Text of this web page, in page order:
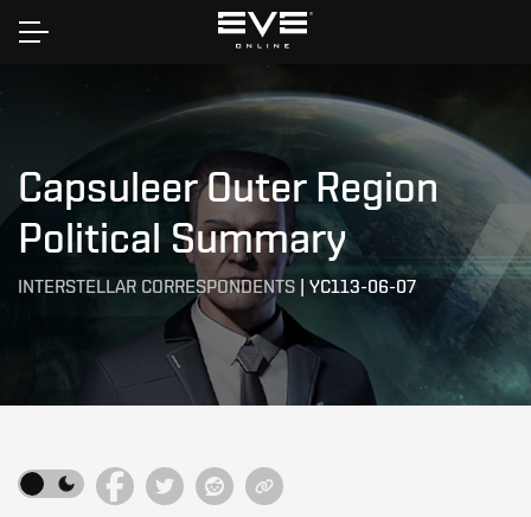
Home
Capsuleer Outer Region
Political Summary
INTERSTELLAR CORRESPONDENTS | YC113-06-07